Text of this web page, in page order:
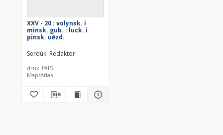
XXV - 20 : volynsk. i
minsk. gub. : luck. i
pinsk. uězd.
Serdûk. Redaktor
druk 1915
Map/Atlas